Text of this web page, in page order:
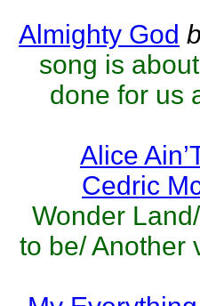
Almighty God
song is
done for us
Alice
Cedric
Wonder
to be/ Another